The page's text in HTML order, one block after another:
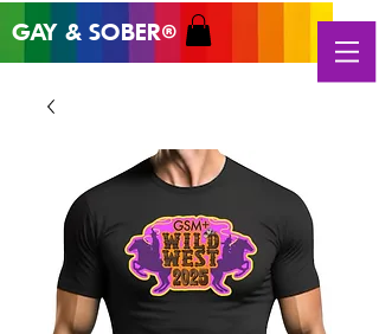
GAY & SOBER®